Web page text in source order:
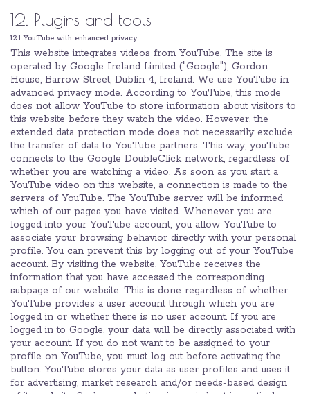
12. Plugins and tools
12.1 YouTube with enhanced privacy
This website integrates videos from YouTube. The site is
operated by Google Ireland Limited ("Google"), Gordon
House, Barrow Street, Dublin 4, Ireland. We use YouTube in
advanced privacy mode. According to YouTube, this mode
does not allow YouTube to store information about visitors to
this website before they watch the video. However, the
extended data protection mode does not necessarily exclude
the transfer of data to YouTube partners. This way, youTube
connects to the Google DoubleClick network, regardless of
whether you are watching a video. As soon as you start a
YouTube video on this website, a connection is made to the
servers of YouTube. The YouTube server will be informed
which of our pages you have visited. Whenever you are
logged into your YouTube account, you allow YouTube to
associate your browsing behavior directly with your personal
profile. You can prevent this by logging out of your YouTube
account. By visiting the website, YouTube receives the
information that you have accessed the corresponding
subpage of our website. This is done regardless of whether
YouTube provides a user account through which you are
logged in or whether there is no user account. If you are
logged in to Google, your data will be directly associated with
your account. If you do not want to be assigned to your
profile on YouTube, you must log out before activating the
button. YouTube stores your data as user profiles and uses it
for advertising, market research and/or needs-based design